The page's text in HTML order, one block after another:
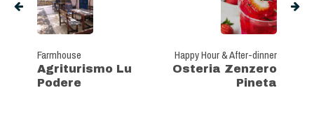
Farmhouse
Agriturismo Lu
Podere
Happy Hour & After-dinner
Osteria Zenzero
Pineta